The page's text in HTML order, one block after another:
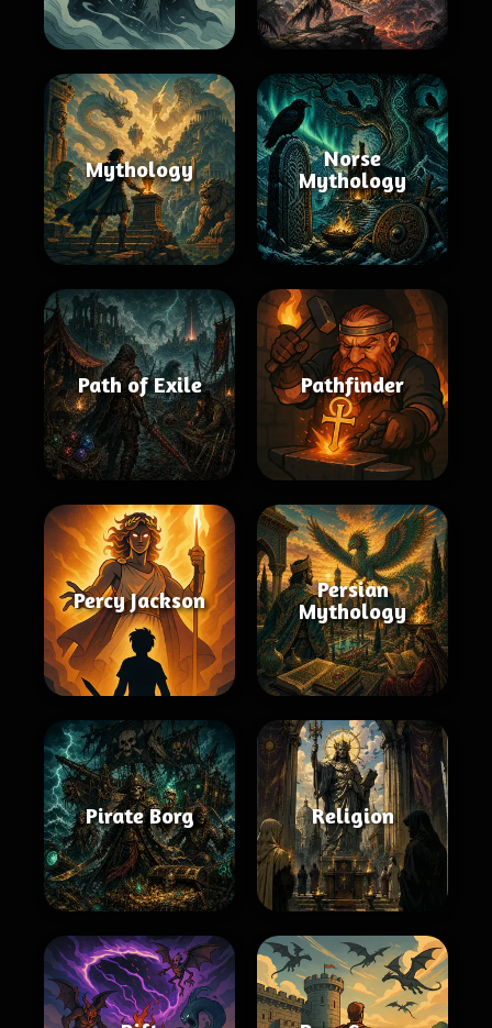
Mythology
Norse
Mythology
Path of Exile Pathfinder
Percy Jackson
Persian
Mythology
Pirate Borg Religion